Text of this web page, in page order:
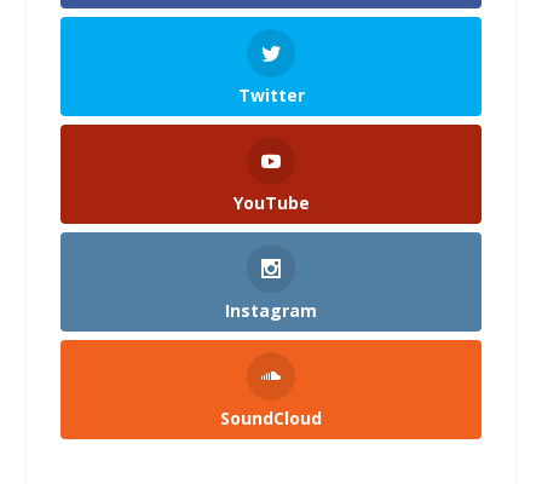
Twitter
YouTube
Instagram
SoundCloud